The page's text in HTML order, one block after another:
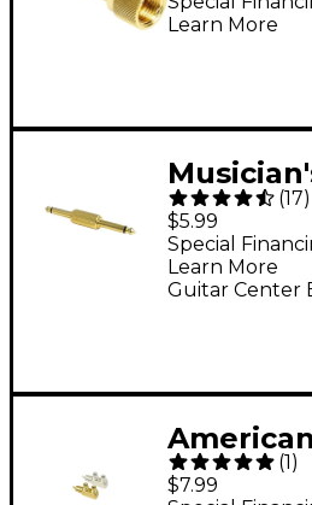
Learn More
Pedal
(17)
$5.99
Guitar Center
Special
Learn More
(1)
$7.99